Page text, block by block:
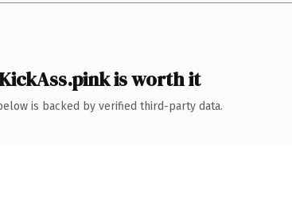
is worth it
is backed by verified third-party data.